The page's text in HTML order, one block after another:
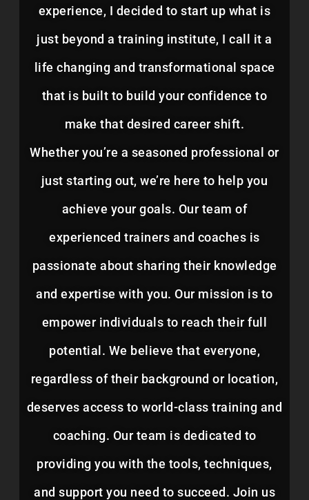
experience, I decided to start up what is
just beyond a training institute, I call it a
life changing and transformational space
that is built to build your confidence to
make that desired career shift.
Whether you’re a seasoned professional or
just starting out, we’re here to help you
achieve your goals. Our team of
experienced trainers and coaches is
passionate about sharing their knowledge
and expertise with you. Our mission is to
empower individuals to reach their full
potential. We believe that everyone,
regardless of their background or location,
deserves access to world-class training and
coaching. Our team is dedicated to
providing you with the tools, techniques,
and support you need to succeed. Join us